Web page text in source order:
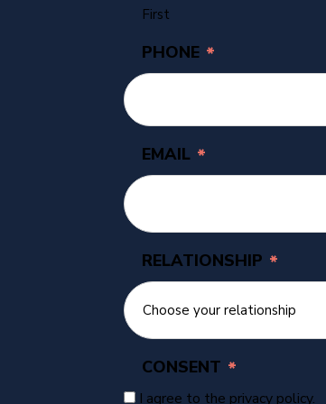
First
PHONE *
EMAIL *
RELATIONSHIP *
CONSENT *
I agree to the privacy policy.